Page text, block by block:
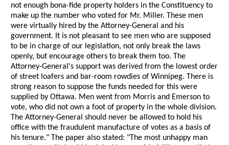
not enough bona-fide property holders in the Constituency to
make up the number who voted for Mr. Miller. These men
were virtually hired by the Attorney-General and his
government. It is not pleasant to see men who are supposed
to be in charge of our legislation, not only break the laws
openly, but encourage others to break them too. The
Attorney-General's support was derived from the lowest order
of street loafers and bar-room rowdies of Winnipeg. There is
strong reason to suppose the funds needed for this were
supplied by Ottawa. Men went from Morris and Emerson to
vote, who did not own a foot of property in the whole division.
The Attorney-General should never be allowed to hold his
office with the fraudulent manufacture of votes as a basis of
his tenure." The paper also stated: "The most unhappy man